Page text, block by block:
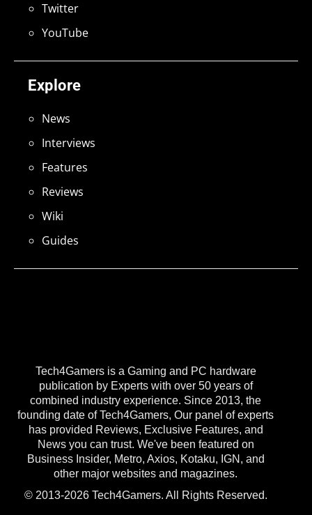
Tech4Gamers is a Gaming and PC hardware
publication by Experts with over 50 years of
combined industry experience. Since 2013, the
founding date of Tech4Gamers, Our panel of experts
has provided Reviews, Exclusive Features, and
News you can trust. We've been featured on
Business Insider, Metro, Axios, Kotaku, IGN, and
other major websites and magazines.
© 2013-2026 Tech4Gamers. All Rights Reserved.
Explore
News
Interviews
Features
Reviews
Wiki
Guides
Twitter
YouTube